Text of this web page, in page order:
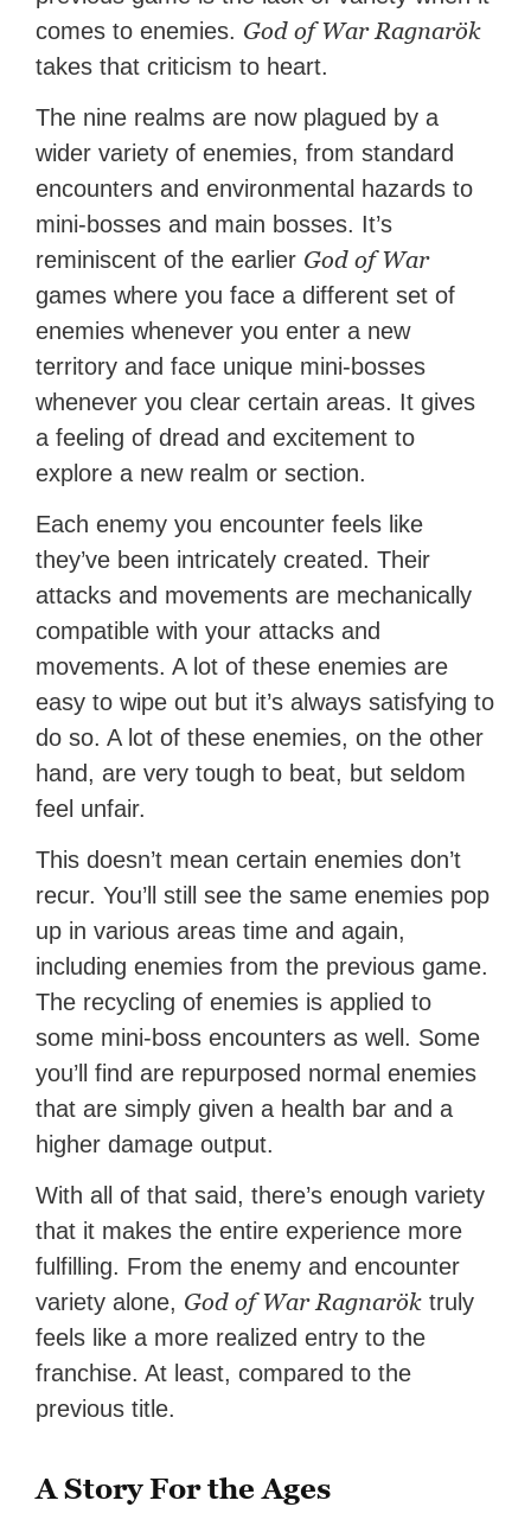
comes to enemies. God of War Ragnarök
takes that criticism to heart.
The nine realms are now plagued by a
wider variety of enemies, from standard
encounters and environmental hazards to
mini-bosses and main bosses. It’s
reminiscent of the earlier God of War
games where you face a different set of
enemies whenever you enter a new
territory and face unique mini-bosses
whenever you clear certain areas. It gives
a feeling of dread and excitement to
explore a new realm or section.
Each enemy you encounter feels like
they’ve been intricately created. Their
attacks and movements are mechanically
compatible with your attacks and
movements. A lot of these enemies are
easy to wipe out but it’s always satisfying to
do so. A lot of these enemies, on the other
hand, are very tough to beat, but seldom
feel unfair.
This doesn’t mean certain enemies don’t
recur. You’ll still see the same enemies pop
up in various areas time and again,
including enemies from the previous game.
The recycling of enemies is applied to
some mini-boss encounters as well. Some
you’ll find are repurposed normal enemies
that are simply given a health bar and a
higher damage output.
With all of that said, there’s enough variety
that it makes the entire experience more
fulfilling. From the enemy and encounter
variety alone, God of War Ragnarök truly
feels like a more realized entry to the
franchise. At least, compared to the
previous title.
A Story For the Ages